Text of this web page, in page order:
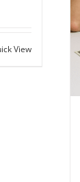
View